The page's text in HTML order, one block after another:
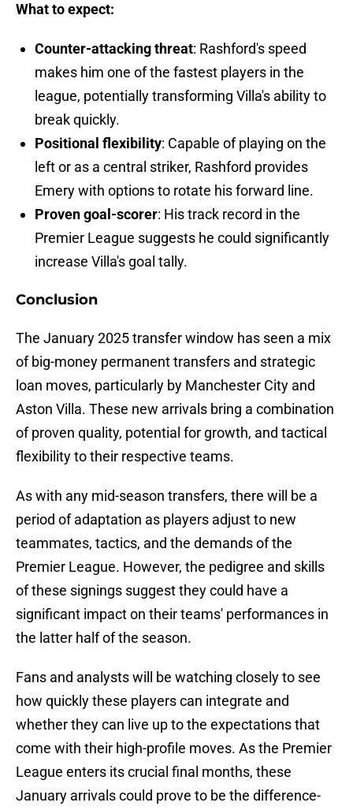
What to expect:
Counter-attacking threat: Rashford's speed
makes him one of the fastest players in the
league, potentially transforming Villa's ability to
break quickly.
Positional flexibility: Capable of playing on the
left or as a central striker, Rashford provides
Emery with options to rotate his forward line.
Proven goal-scorer: His track record in the
Premier League suggests he could significantly
increase Villa's goal tally.
Conclusion
The January 2025 transfer window has seen a mix
of big-money permanent transfers and strategic
loan moves, particularly by Manchester City and
Aston Villa. These new arrivals bring a combination
of proven quality, potential for growth, and tactical
flexibility to their respective teams.
As with any mid-season transfers, there will be a
period of adaptation as players adjust to new
teammates, tactics, and the demands of the
Premier League. However, the pedigree and skills
of these signings suggest they could have a
significant impact on their teams' performances in
the latter half of the season.
Fans and analysts will be watching closely to see
how quickly these players can integrate and
whether they can live up to the expectations that
come with their high-profile moves. As the Premier
League enters its crucial final months, these
January arrivals could prove to be the difference-